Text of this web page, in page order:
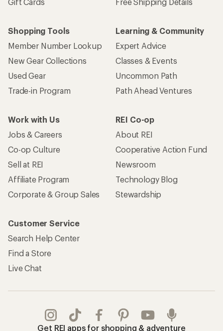
Shopping Tools
Member Number Lookup
New Gear Collections
Used Gear
Trade-in Program
Learning & Community
Expert Advice
Classes & Events
Uncommon Path
Path Ahead Ventures
Work with Us
Jobs & Careers
Co-op Culture
Sell at REI
Affiliate Program
Corporate & Group Sales
REI Co-op
About REI
Cooperative Action Fund
Newsroom
Technology Blog
Stewardship
Customer Service
Search Help Center
Find a Store
Live Chat
Get REI apps for shopping & adventure